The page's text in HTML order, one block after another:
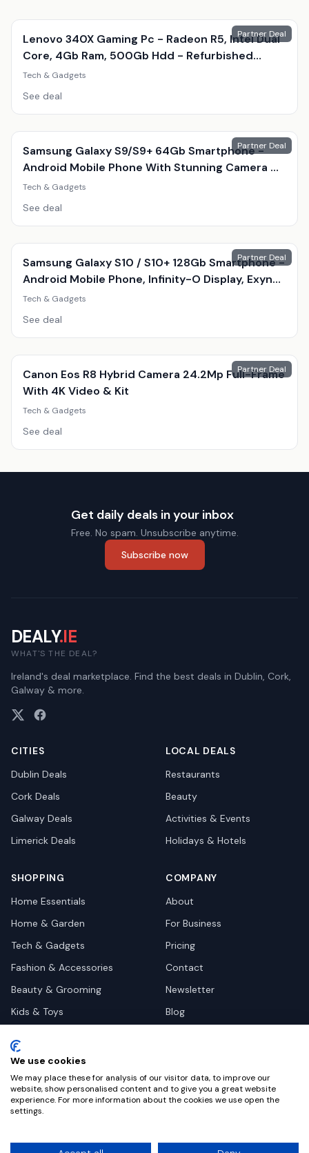
Partner Deal
Lenovo 340X Gaming Pc - Radeon R5, Intel Dual
Core, 4Gb Ram, 500Gb Hdd - Refurbished
Desktop With Optional Gaming Accessories
Tech & Gadgets
See deal
Partner Deal
Samsung Galaxy S9/S9+ 64Gb Smartphone -
Android Mobile Phone With Stunning Camera &
Amoled Display
Tech & Gadgets
See deal
Partner Deal
Samsung Galaxy S10 / S10+ 128Gb Smartphone -
Android Mobile Phone, Infinity-O Display, Exynos
9820, Triple 12Mp Camera
Tech & Gadgets
See deal
Partner Deal
Canon Eos R8 Hybrid Camera 24.2Mp Full-Frame
With 4K Video & Kit
Tech & Gadgets
See deal
Get daily deals in your inbox
Free. No spam. Unsubscribe anytime.
Subscribe now
DEALY.IE
WHAT'S THE DEAL?
Ireland's deal marketplace. Find the best deals in Dublin, Cork,
Galway & more.
CITIES
Dublin Deals
Cork Deals
Galway Deals
Limerick Deals
LOCAL DEALS
Restaurants
Beauty
Activities & Events
Holidays & Hotels
SHOPPING
Home Essentials
Home & Garden
Tech & Gadgets
Fashion & Accessories
Beauty & Grooming
Kids & Toys
Health & Wellness
Automotive
COMPANY
About
For Business
Pricing
Contact
Newsletter
Blog
©2026Dealy. All rights reserved.
We use cookies
We may place these for analysis of our visitor data, to improve our
website, show personalised content and to give you a great website
experience. For more information about the cookies we use open the
settings.